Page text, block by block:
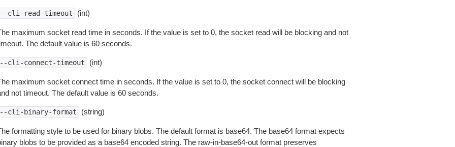
cli-read-timeout (int)
maximum socket read time in seconds. If the value is set to 0, the socket read will be blocking and not
The default value is 60 seconds.
cli-connect-timeout (int)
maximum socket connect time in seconds. If the value is set to 0, the socket connect will be blocking
not timeout. The default value is 60 seconds.
cli-binary-format (string)
formatting style to be used for binary blobs. The default format is base64. The base64 format expects
blobs to be provided as a base64 encoded string. The raw-in-base64-out format preserves